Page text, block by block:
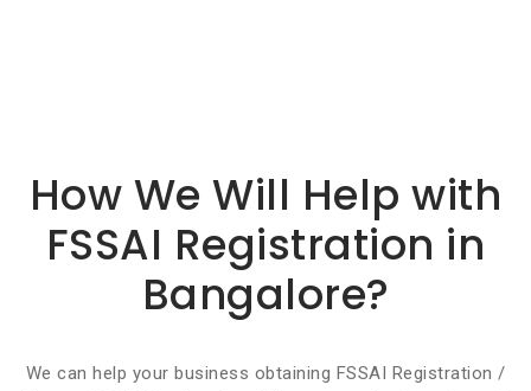
How We Will Help with
FSSAI Registration in
Bangalore?
We can help your business obtaining FSSAI Registration /